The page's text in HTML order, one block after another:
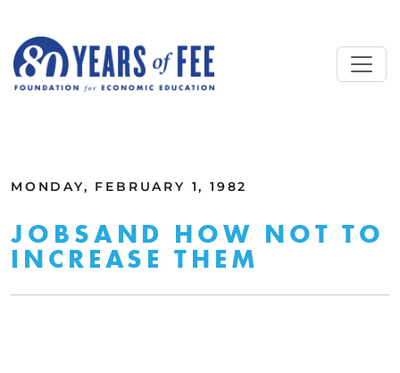
MONDAY, FEBRUARY 1, 1982
JOBSAND HOW NOT TO
INCREASE THEM